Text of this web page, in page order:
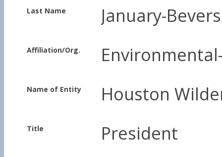
Last Name January-Bevers
Affiliation/Org.
Name of Entity Houston
Title President